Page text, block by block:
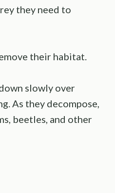
they need to
their habitat.
slowly over
As they decompose,
beetles, and other